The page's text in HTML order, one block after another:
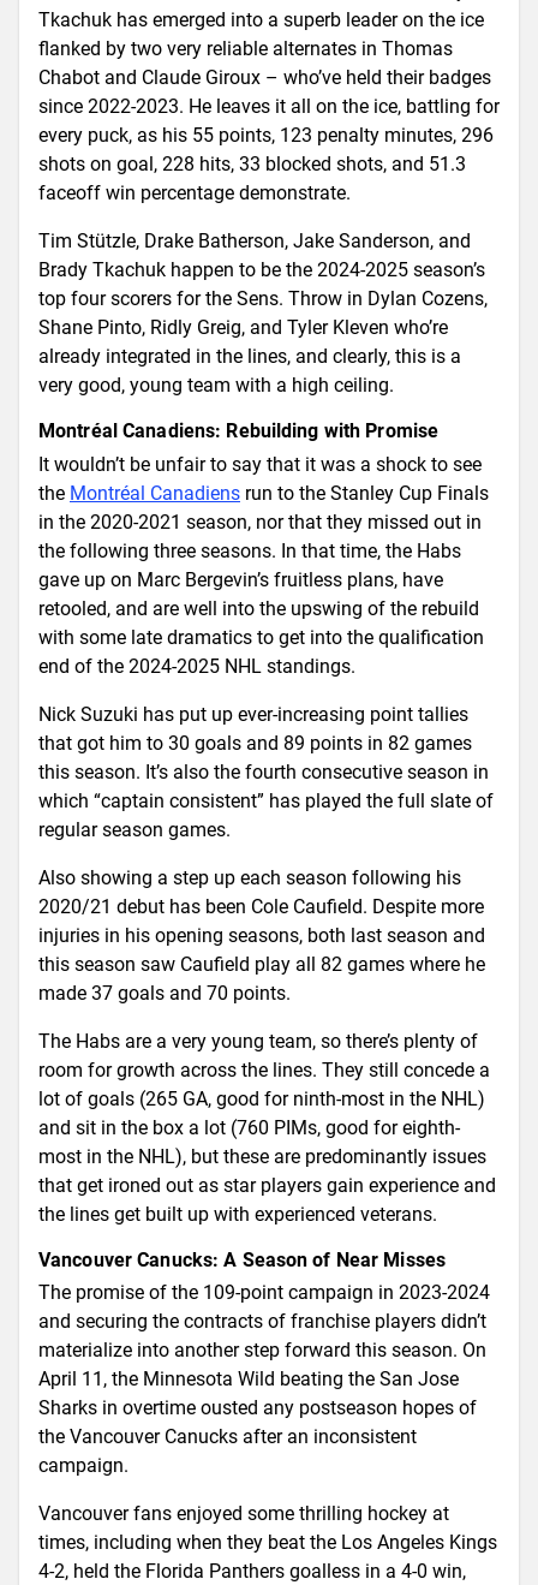
Tkachuk has emerged into a superb leader on the ice
flanked by two very reliable alternates in Thomas
Chabot and Claude Giroux – who’ve held their badges
since 2022-2023. He leaves it all on the ice, battling for
every puck, as his 55 points, 123 penalty minutes, 296
shots on goal, 228 hits, 33 blocked shots, and 51.3
faceoff win percentage demonstrate.
Tim Stützle, Drake Batherson, Jake Sanderson, and
Brady Tkachuk happen to be the 2024-2025 season’s
top four scorers for the Sens. Throw in Dylan Cozens,
Shane Pinto, Ridly Greig, and Tyler Kleven who’re
already integrated in the lines, and clearly, this is a
very good, young team with a high ceiling.
Montréal Canadiens: Rebuilding with Promise
It wouldn’t be unfair to say that it was a shock to see
the Montréal Canadiens run to the Stanley Cup Finals
in the 2020-2021 season, nor that they missed out in
the following three seasons. In that time, the Habs
gave up on Marc Bergevin’s fruitless plans, have
retooled, and are well into the upswing of the rebuild
with some late dramatics to get into the qualification
end of the 2024-2025 NHL standings.
Nick Suzuki has put up ever-increasing point tallies
that got him to 30 goals and 89 points in 82 games
this season. It’s also the fourth consecutive season in
which “captain consistent” has played the full slate of
regular season games.
Also showing a step up each season following his
2020/21 debut has been Cole Caufield. Despite more
injuries in his opening seasons, both last season and
this season saw Caufield play all 82 games where he
made 37 goals and 70 points.
The Habs are a very young team, so there’s plenty of
room for growth across the lines. They still concede a
lot of goals (265 GA, good for ninth-most in the NHL)
and sit in the box a lot (760 PIMs, good for eighth-
most in the NHL), but these are predominantly issues
that get ironed out as star players gain experience and
the lines get built up with experienced veterans.
Vancouver Canucks: A Season of Near Misses
The promise of the 109-point campaign in 2023-2024
and securing the contracts of franchise players didn’t
materialize into another step forward this season. On
April 11, the Minnesota Wild beating the San Jose
Sharks in overtime ousted any postseason hopes of
the Vancouver Canucks after an inconsistent
campaign.
Vancouver fans enjoyed some thrilling hockey at
times, including when they beat the Los Angeles Kings
4-2, held the Florida Panthers goalless in a 4-0 win,